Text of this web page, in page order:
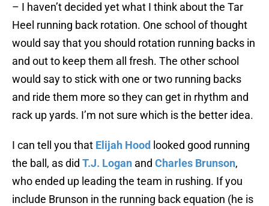
– I haven’t decided yet what I think about the Tar
Heel running back rotation. One school of thought
would say that you should rotation running backs in
and out to keep them all fresh. The other school
would say to stick with one or two running backs
and ride them more so they can get in rhythm and
rack up yards. I’m not sure which is the better idea.
I can tell you that Elijah Hood looked good running
the ball, as did T.J. Logan and Charles Brunson,
who ended up leading the team in rushing. If you
include Brunson in the running back equation (he is